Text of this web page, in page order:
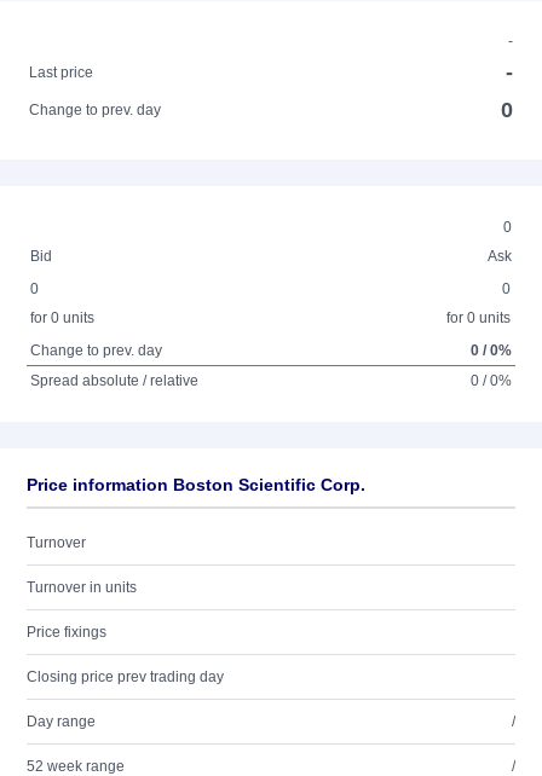
-
Last price
-
Change to prev. day 0
0
Bid
Ask
0
for 0 units
0
for 0 units
Change to prev. day
0 / 0%
Spread absolute / relative
0 / 0%
Price information Boston Scientific Corp.
Turnover
Turnover in units
Price fixings
Closing price prev trading day
Day range /
52 week range /